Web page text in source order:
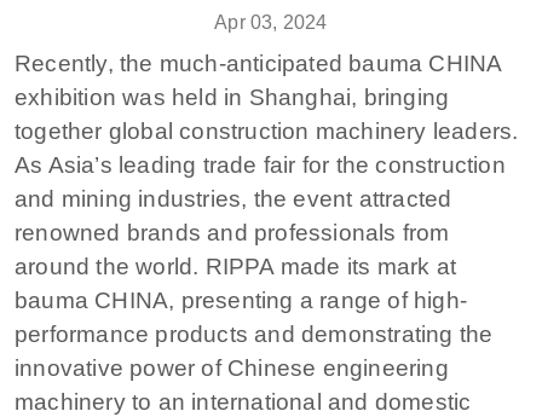
Apr 03, 2024
Recently, the much-anticipated bauma CHINA
exhibition was held in Shanghai, bringing
together global construction machinery leaders.
As Asia’s leading trade fair for the construction
and mining industries, the event attracted
renowned brands and professionals from
around the world. RIPPA made its mark at
bauma CHINA, presenting a range of high-
performance products and demonstrating the
innovative power of Chinese engineering
machinery to an international and domestic